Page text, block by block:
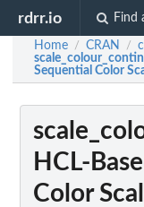
rdrr.io Find
Home / CRAN /
Sequential Color
HCL-
Color